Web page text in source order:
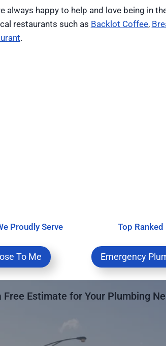
always happy to help and love being in
restaurants such as Backlot Coffee,
.
Proudly Serve
To Me
Top
Emergency
Free Estimate for Your Plumbing